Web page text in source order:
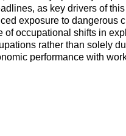
as key drivers of
exposure to
occupational shifts in
rather than solely
performance with